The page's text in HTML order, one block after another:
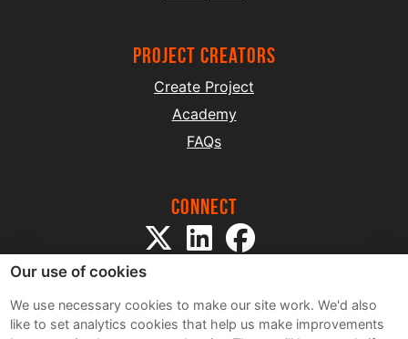
project creators
Create Project
Academy
FAQs
Connect
Our use of cookies
We use necessary cookies to make our site work. We'd also
like to set analytics cookies that help us make improvements